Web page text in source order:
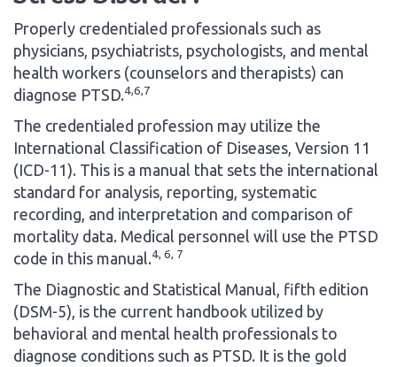
Properly credentialed professionals such as
physicians, psychiatrists, psychologists, and mental
health workers (counselors and therapists) can
diagnose PTSD.4,6,7
The credentialed profession may utilize the
International Classification of Diseases, Version 11
(ICD-11). This is a manual that sets the international
standard for analysis, reporting, systematic
recording, and interpretation and comparison of
mortality data. Medical personnel will use the PTSD
code in this manual.4, 6, 7
The Diagnostic and Statistical Manual, fifth edition
(DSM-5), is the current handbook utilized by
behavioral and mental health professionals to
diagnose conditions such as PTSD. It is the gold